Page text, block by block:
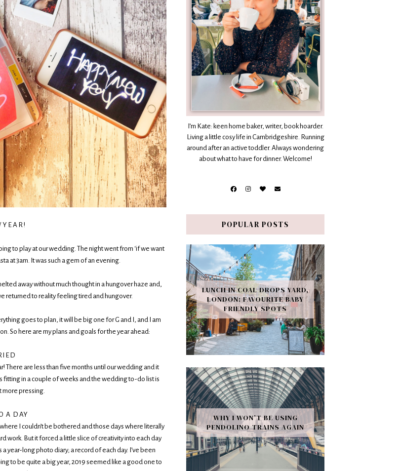
Y E A R !
to play at our wedding. The night went from ‘if we want
at 3am. It was such a gem of an evening.
away without much thought in a hungover haze and,
returned to reality feeling tired and hungover.
goes to plan, it will be big one for G and I, and I am
So here are my plans and goals for the year ahead:
There are less than five months until our wedding and it
fitting in a couple of weeks and the wedding to-do list is
pressing.
A DAY
I couldn’t be bothered and those days where literally
work. But it forced a little slice of creativity into each day
year-long photo diary; a record of each day. I’ve been
to be quite a big year, 2019 seemed like a good one to
I’m Kate: keen home baker, writer, book hoarder.
Living a little cosy life in Cambridgeshire. Running
around after an active toddler. Always wondering
about what to have for dinner. Welcome!
POPULAR POSTS
LUNCH IN COAL DROPS YARD,
LONDON: FAVOURITE BABY
FRIENDLY SPOTS
WHY I WON’T BE USING
PENDOLINO TRAINS AGAIN